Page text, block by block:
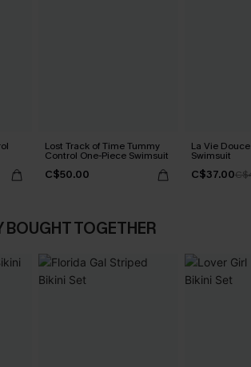
Lost Track of Time Tummy
Control One-Piece Swimsuit
C$50.00
La Vie
Swimsuit
C$37.00
BOUGHT TOGETHER